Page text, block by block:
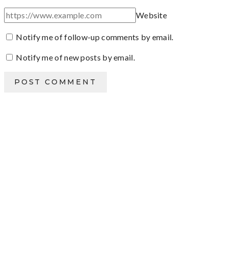
Website
Notify me of follow-up comments by email.
Notify me of new posts by email.